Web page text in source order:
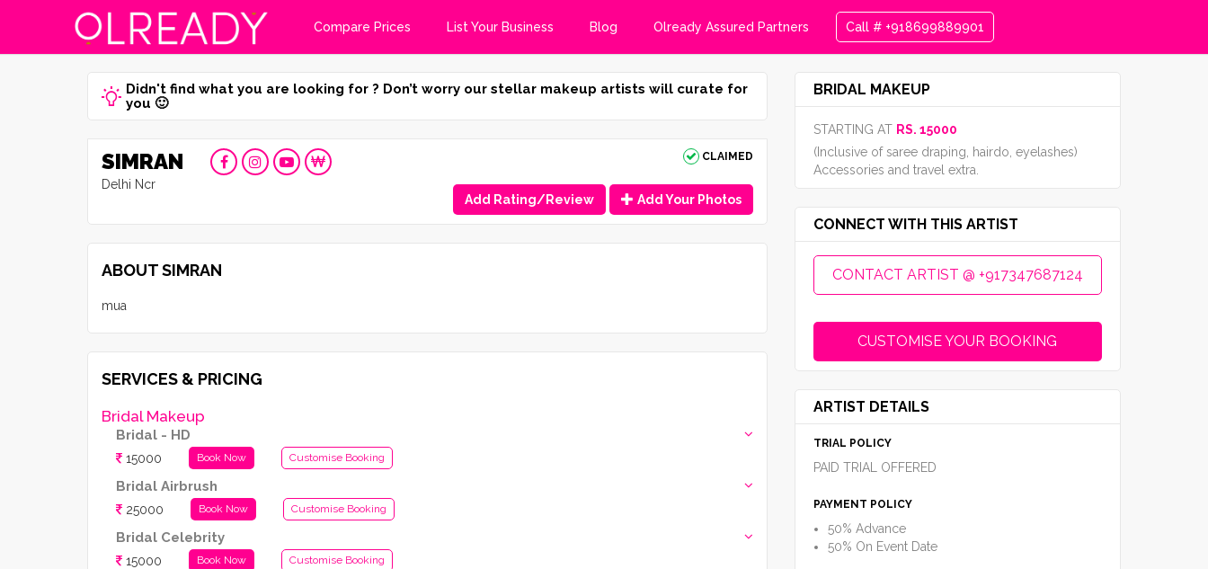
Compare Prices List Your Business Blog Olready Assured Partners Call # +918699889901
Didn't find what you are looking for ? Don’t worry our stellar makeup artists will curate for
you 🙂
SIMRAN CLAIMED
Delhi Ncr
Add Rating/Review
Add Your Photos
ABOUT SIMRAN
mua
SERVICES & PRICING
Bridal Makeup
Bridal - HD
15000 Book Now Customise Booking
Bridal Airbrush
25000 Book Now Customise Booking
Bridal Celebrity
15000 Book Now Customise Booking
BRIDAL MAKEUP
STARTING AT RS. 15000
(Inclusive of saree draping, hairdo, eyelashes)
Accessories and travel extra.
CONNECT WITH THIS ARTIST
CONTACT ARTIST @ +917347687124
CUSTOMISE YOUR BOOKING
ARTIST DETAILS
TRIAL POLICY
PAID TRIAL OFFERED
PAYMENT POLICY
50% Advance
50% On Event Date